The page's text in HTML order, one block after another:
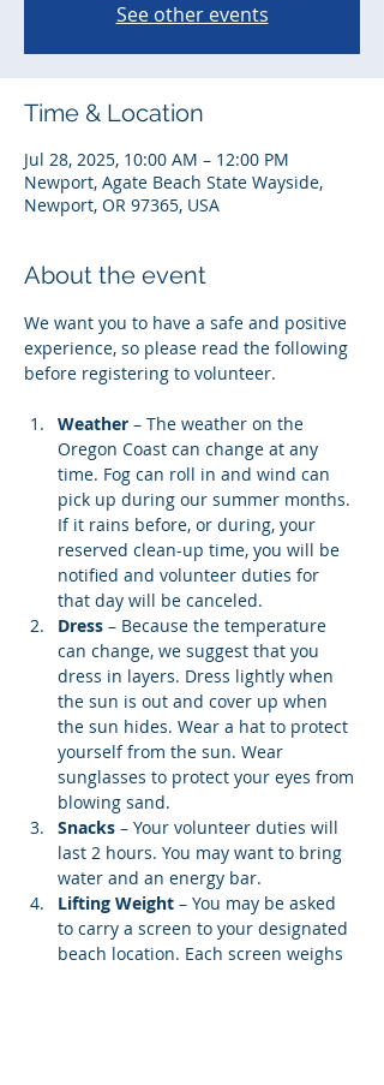
See other events
Time & Location
Jul 28, 2025, 10:00 AM – 12:00 PM
Newport, Agate Beach State Wayside,
Newport, OR 97365, USA
About the event
We want you to have a safe and positive
experience, so please read the following
before registering to volunteer.
Weather – The weather on the
Oregon Coast can change at any
time. Fog can roll in and wind can
pick up during our summer months.
If it rains before, or during, your
reserved clean-up time, you will be
notified and volunteer duties for
that day will be canceled.
Dress – Because the temperature
can change, we suggest that you
dress in layers. Dress lightly when
the sun is out and cover up when
the sun hides. Wear a hat to protect
yourself from the sun. Wear
sunglasses to protect your eyes from
blowing sand.
Snacks – Your volunteer duties will
last 2 hours. You may want to bring
water and an energy bar.
Lifting Weight – You may be asked
to carry a screen to your designated
beach location. Each screen weighs